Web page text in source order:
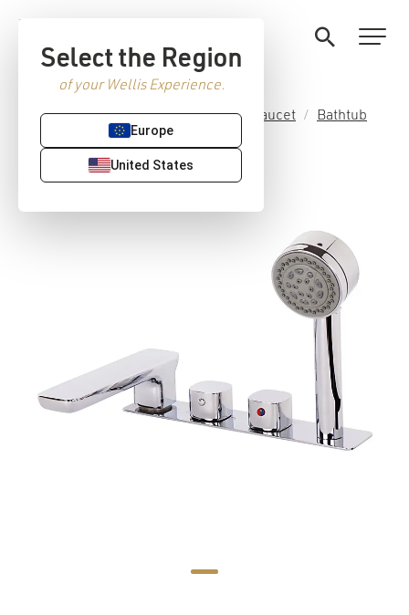
Select the Region
of your Wellis Experience.
Europe
United States
Home / Premium Sanitaryware / Faucet /
Bathtub
/ Flipper faucet set